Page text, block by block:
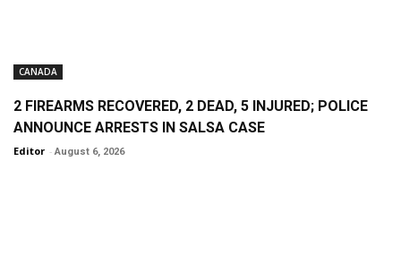
CANADA
2 FIREARMS RECOVERED, 2 DEAD, 5 INJURED; POLICE
ANNOUNCE ARRESTS IN SALSA CASE
Editor - August 6, 2026